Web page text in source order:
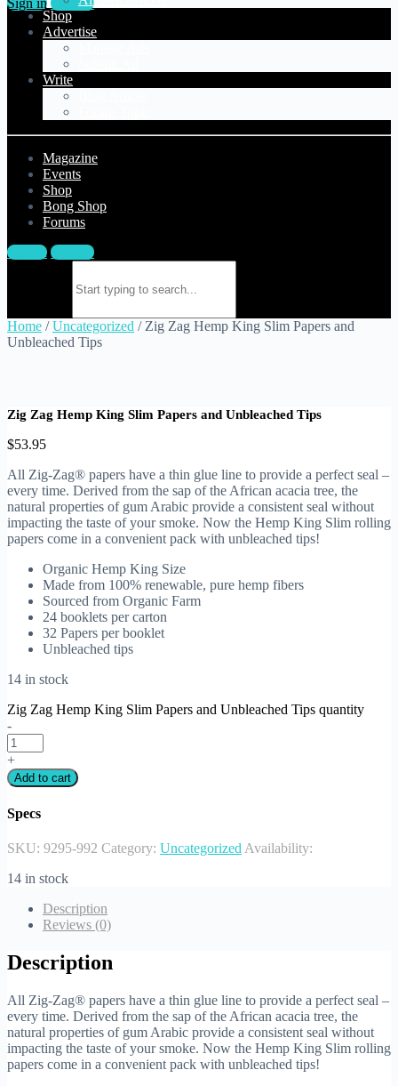
Shop
Advertise
Write
Magazine
Events
Shop
Bong Shop
Forums
Sign in Sign up
Home /Uncategorized / Zig Zag Hemp King Slim Papers and
Unbleached Tips
Zig Zag Hemp King Slim Papers and Unbleached Tips
$53.95
All Zig-Zag® papers have a thin glue line to provide a perfect seal –
every time. Derived from the sap of the African acacia tree, the
natural properties of gum Arabic provide a consistent seal without
impacting the taste of your smoke. Now the Hemp King Slim rolling
papers come in a convenient pack with unbleached tips!
Organic Hemp King Size
Made from 100% renewable, pure hemp fibers
Sourced from Organic Farm
24 booklets per carton
32 Papers per booklet
Unbleached tips
14 in stock
Zig Zag Hemp King Slim Papers and Unbleached Tips quantity
-
+
Add to cart
Specs
SKU: 9295-992 Category: Uncategorized Availability:
14 in stock
Description
Reviews (0)
Description
All Zig-Zag® papers have a thin glue line to provide a perfect seal –
every time. Derived from the sap of the African acacia tree, the
natural properties of gum Arabic provide a consistent seal without
impacting the taste of your smoke. Now the Hemp King Slim rolling
papers come in a convenient pack with unbleached tips!